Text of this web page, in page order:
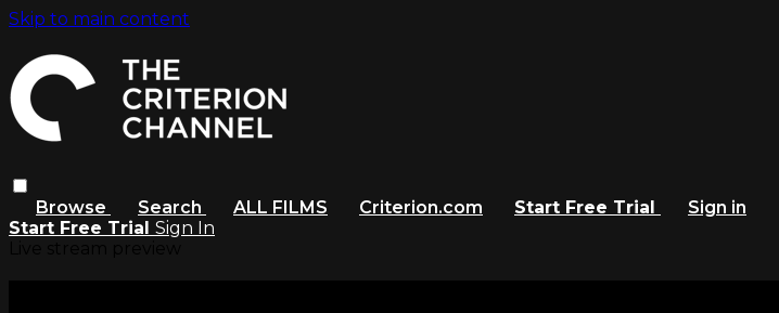
Skip to main content
Browse Search ALL FILMS Criterion.com Start Free Trial
Sign in
Start Free Trial Sign In